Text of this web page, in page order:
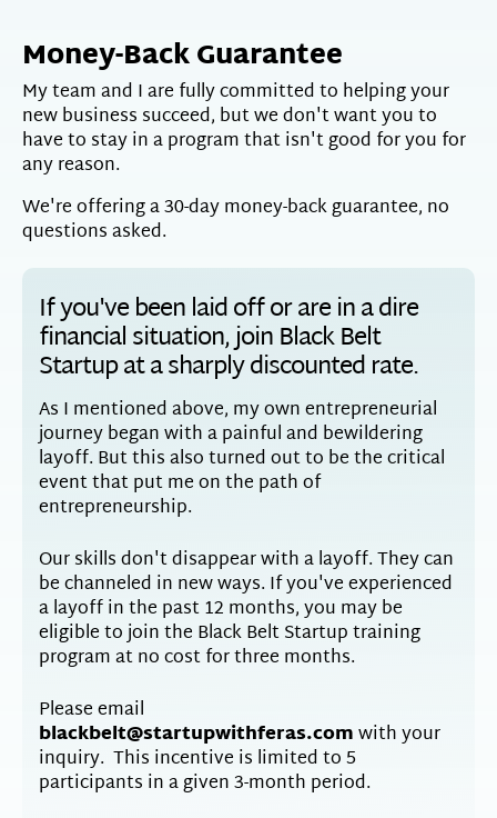
Money-Back Guarantee
My team and I are fully committed to helping your
new business succeed, but we don't want you to
have to stay in a program that isn't good for you for
any reason.
We're offering a 30-day money-back guarantee, no
questions asked.
If you've been laid off or are in a dire
financial situation, join Black Belt
Startup at a sharply discounted rate.
As I mentioned above, my own entrepreneurial
journey began with a painful and bewildering
layoff. But this also turned out to be the critical
event that put me on the path of
entrepreneurship.
Our skills don't disappear with a layoff. They can
be channeled in new ways. If you've experienced
a layoff in the past 12 months, you may be
eligible to join the Black Belt Startup training
program at no cost for three months.
Please email
blackbelt@startupwithferas.comwith your
inquiry. This incentive is limited to 5
participants in a given 3-month period.